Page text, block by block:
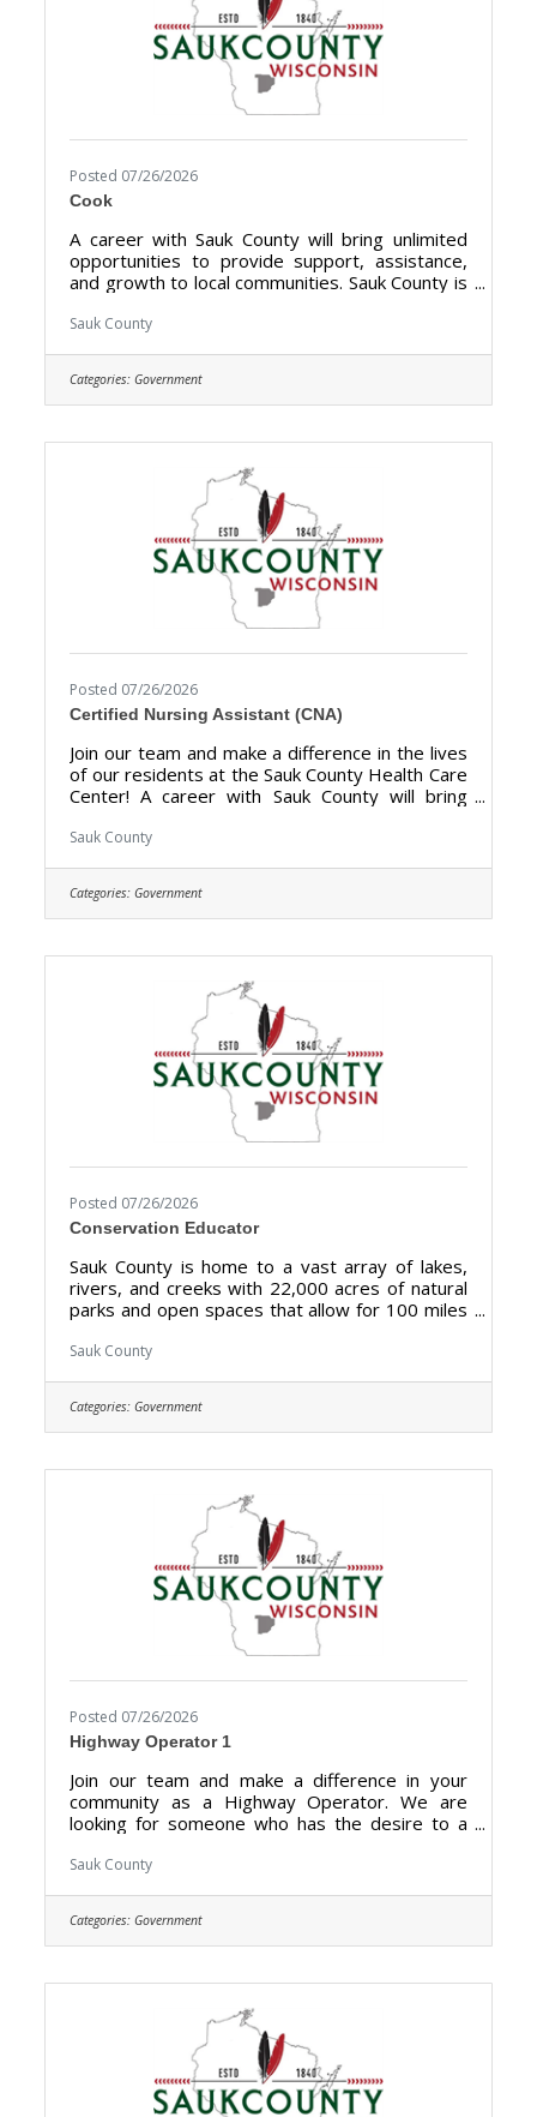
Posted 07/26/2026
Cook
A career with Sauk County will bring unlimited
opportunities to provide support, assistance,
and growth to local communities. Sauk County is
happily live, work, and play. We are looking for
for the elderly and be a part of the Health Care
Center Team. The purpose of the Cook- Health
Care Center is to prepare meals, serves food,
Sauk County
Categories: Government
Posted 07/26/2026
Certified Nursing Assistant (CNA)
Join our team and make a difference in the lives
of our residents at the Sauk County Health Care
Center! A career with Sauk County will bring
assistance, and growth to local communities.
anyone can happily live, work, and play. The
purpose of the Certified Nursing Assistant
(CNA) is to provide direct certified nursing care
Sauk County
Categories: Government
Posted 07/26/2026
Conservation Educator
Sauk County is home to a vast array of lakes,
rivers, and creeks with 22,000 acres of natural
parks and open spaces that allow for 100 miles
ultimate destination where anyone can happily
right candidate to educate and support the
Sauk County community and be a part of our
Land Resources and Environment team. The
Sauk County
Categories: Government
Posted 07/26/2026
Highway Operator 1
Join our team and make a difference in your
community as a Highway Operator. We are
looking for someone who has the desire to a
roads, and other transportation infrastructures
pedestrians in Sauk County. Highway Operators
are essential for preserving the integrity of
transportation networks, promoting smooth
Sauk County
Categories: Government